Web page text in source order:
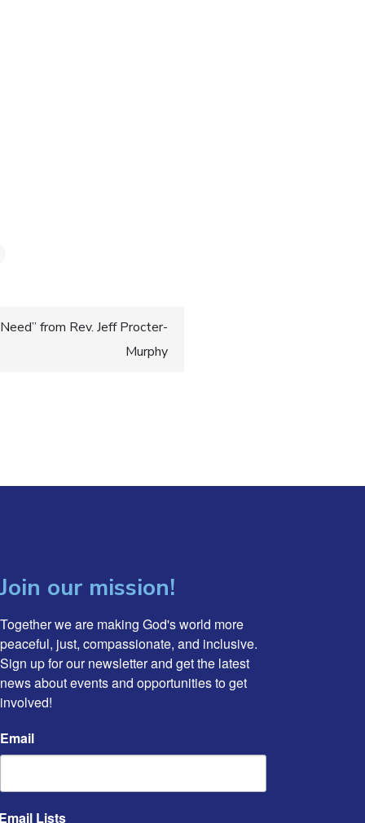
from Rev. Jeff Procter-
Murphy
Join our mission!
Together we are making God's world more
peaceful, just, compassionate, and inclusive.
Sign up for our newsletter and get the latest
news about events and opportunities to get
involved!
Email
Lists